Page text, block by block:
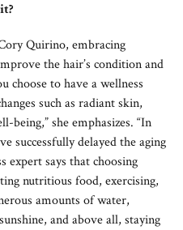
Quirino, embracing
the hair’s condition and
choose to have a wellness
such as radiant skin,
being,” she emphasizes. “In
successfully delayed the aging
expert says that choosing
nutritious food, exercising,
amounts of water,
and above all, staying